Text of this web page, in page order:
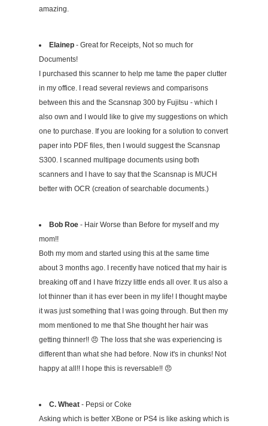
amazing.
Elainep - Great for Receipts, Not so much for
Documents!
I purchased this scanner to help me tame the paper clutter
in my office. I read several reviews and comparisons
between this and the Scansnap 300 by Fujitsu - which I
also own and I would like to give my suggestions on which
one to purchase. If you are looking for a solution to convert
paper into PDF files, then I would suggest the Scansnap
S300. I scanned multipage documents using both
scanners and I have to say that the Scansnap is MUCH
better with OCR (creation of searchable documents.)
Bob Roe - Hair Worse than Before for myself and my
mom!!
Both my mom and started using this at the same time
about 3 months ago. I recently have noticed that my hair is
breaking off and I have frizzy little ends all over. It us also a
lot thinner than it has ever been in my life! I thought maybe
it was just something that I was going through. But then my
mom mentioned to me that She thought her hair was
getting thinner!! 😠 The loss that she was experiencing is
different than what she had before. Now it's in chunks! Not
happy at all!! I hope this is reversable!! 😠
C. Wheat - Pepsi or Coke
Asking which is better XBone or PS4 is like asking which is